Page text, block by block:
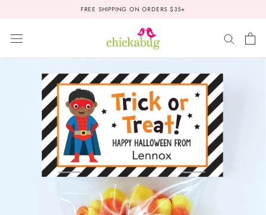
FREE SHIPPING ON ORDERS $35+